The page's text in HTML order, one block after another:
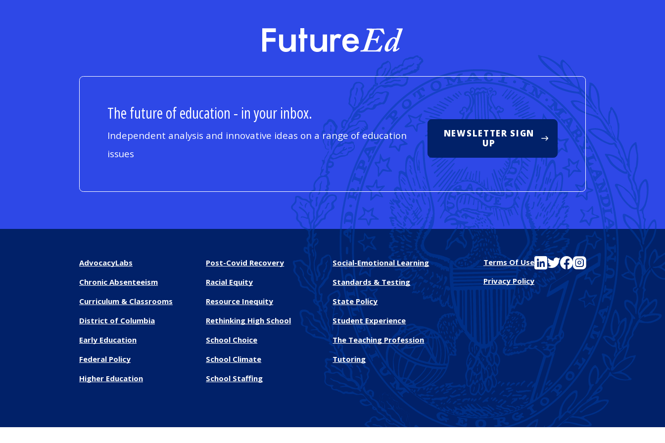
FutureEd
The future of education - in your inbox.
Independent analysis and innovative ideas on a range of education
issues
NEWSLETTER SIGN
UP
AdvocacyLabs
Chronic Absenteeism
Curriculum & Classrooms
District of Columbia
Early Education
Federal Policy
Higher Education
Post-Covid Recovery
Racial Equity
Resource Inequity
Rethinking High School
School Choice
School Climate
School Staffing
Social-Emotional Learning
Standards & Testing
State Policy
Student Experience
The Teaching Profession
Tutoring
Terms Of Use
Privacy Policy
See FutureEd on LinkedIn
See FutureEd on Twitter
See FutureEd on Facebook
See FutureEd on Instagram